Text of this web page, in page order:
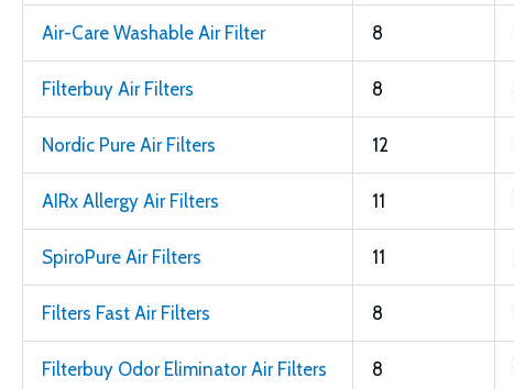
Air-Care Washable Air Filter 8
Filterbuy Air Filters 8
Nordic Pure Air Filters 12
AIRx Allergy Air Filters 11
SpiroPure Air Filters 11
Filters Fast Air Filters 8
Filterbuy Odor Eliminator Air Filters 8